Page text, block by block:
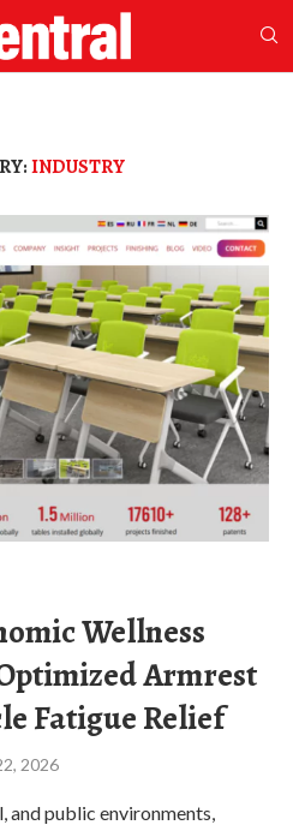
INDUSTRY
Wellness
Armrest
Fatigue Relief
2026
and public environments,